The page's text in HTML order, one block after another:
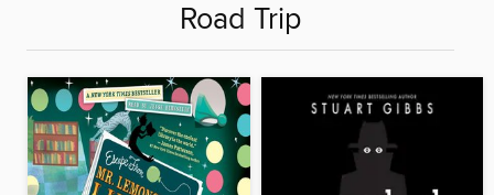
Road Trip